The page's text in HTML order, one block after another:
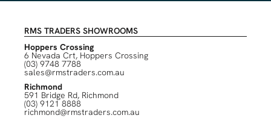
RMS TRADERS SHOWROOMS
Hoppers Crossing
6 Nevada Crt, Hoppers Crossing
(03) 9748 7788
sales@rmstraders.com.au
Richmond
591 Bridge Rd, Richmond
(03) 9121 8888
richmond@rmstraders.com.au